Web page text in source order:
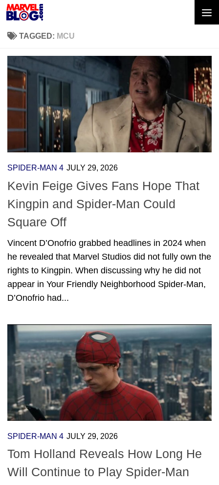
Skip to content
TAGGED: MCU
SPIDER-MAN 4 JULY 29, 2026
Kevin Feige Gives Fans Hope That
Kingpin and Spider-Man Could
Square Off
Vincent D’Onofrio grabbed headlines in 2024 when
he revealed that Marvel Studios did not fully own the
rights to Kingpin. When discussing why he did not
appear in Your Friendly Neighborhood Spider-Man,
D’Onofrio had...
SPIDER-MAN 4 JULY 29, 2026
Tom Holland Reveals How Long He
Will Continue to Play Spider-Man